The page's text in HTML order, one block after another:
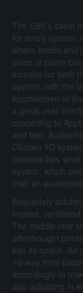
The G90’s cabin
for every system,
where knobs and
piece of piano
screens for both
system, with the
touchscreen or
a great user
conceding to
and feel.
Olufsen 3D
Genesis has
system, which
craft an
Exquisitely
heated,
The middle rear
afterthought
into its space. Air
16-way front
accordingly to
also adjusting in